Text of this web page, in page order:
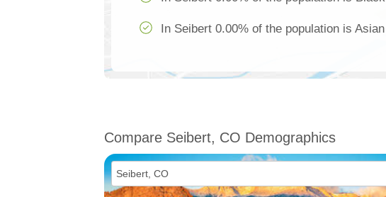
In Seibert 0.00% of the population is Asian
Compare Seibert, CO Demographics